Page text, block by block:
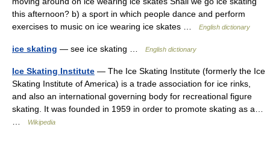
this afternoon? b) a sport in which people dance and perform
exercises to music on ice wearing ice skates …
English dictionary
ice skating — see ice skating … English dictionary
Ice Skating Institute — The Ice Skating Institute (formerly the Ice
Skating Institute of America) is a trade association for ice rinks,
and also an international governing body for recreational figure
skating. It was founded in 1959 in order to promote skating as a…
Wikipedia